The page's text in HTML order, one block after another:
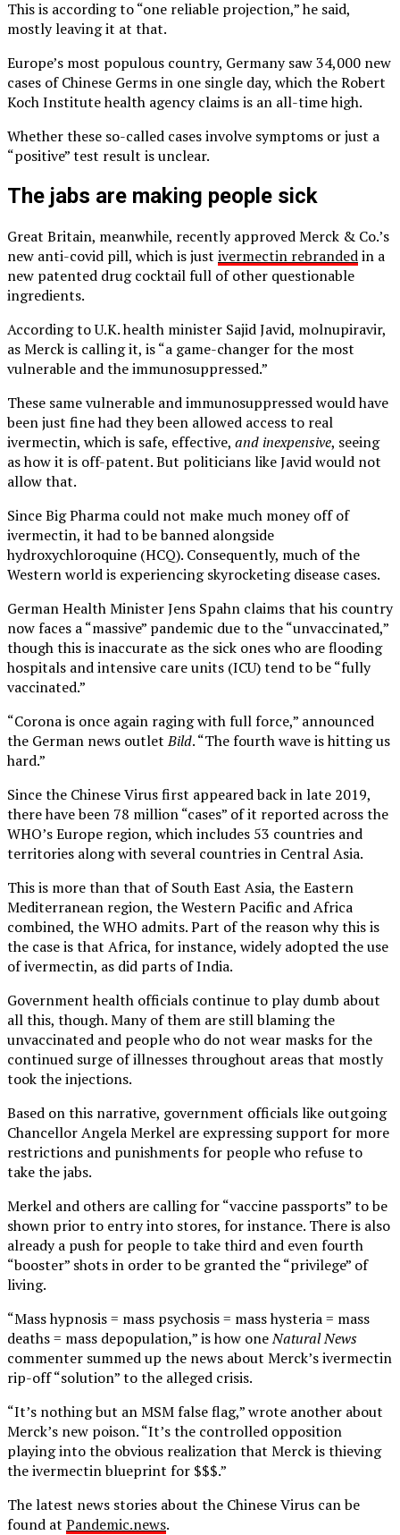
This is according to “one reliable projection,” he said,
mostly leaving it at that.
Europe’s most populous country, Germany saw 34,000 new
cases of Chinese Germs in one single day, which the Robert
Koch Institute health agency claims is an all-time high.
Whether these so-called cases involve symptoms or just a
“positive” test result is unclear.
The jabs are making people sick
Great Britain, meanwhile, recently approved Merck & Co.’s
new anti-covid pill, which is just ivermectin rebrandedin a
new patented drug cocktail full of other questionable
ingredients.
According to U.K. health minister Sajid Javid, molnupiravir,
as Merck is calling it, is “a game-changer for the most
vulnerable and the immunosuppressed.”
These same vulnerable and immunosuppressed would have
been just fine had they been allowed access to real
ivermectin, which is safe, effective, and inexpensive, seeing
as how it is off-patent. But politicians like Javid would not
allow that.
Since Big Pharma could not make much money off of
ivermectin, it had to be banned alongside
hydroxychloroquine (HCQ). Consequently, much of the
Western world is experiencing skyrocketing disease cases.
German Health Minister Jens Spahn claims that his country
now faces a “massive” pandemic due to the “unvaccinated,”
though this is inaccurate as the sick ones who are flooding
hospitals and intensive care units (ICU) tend to be “fully
vaccinated.”
“Corona is once again raging with full force,” announced
the German news outletBild. “The fourth wave is hitting us
hard.”
Since the Chinese Virus first appeared back in late 2019,
there have been 78 million “cases” of it reported across the
WHO’s Europe region, which includes 53 countries and
territories along with several countries in Central Asia.
This is more than that of South East Asia, the Eastern
Mediterranean region, the Western Pacific and Africa
combined, the WHO admits. Part of the reason why this is
the case is that Africa, for instance, widely adopted the use
of ivermectin, as did parts of India.
Government health officials continue to play dumb about
all this, though. Many of them are still blaming the
unvaccinated and people who do not wear masks for the
continued surge of illnesses throughout areas that mostly
took the injections.
Based on this narrative, government officials like outgoing
Chancellor Angela Merkel are expressing support for more
restrictions and punishments for people who refuse to
take the jabs.
Merkel and others are calling for “vaccine passports” to be
shown prior to entry into stores, for instance. There is also
already a push for people to take third and even fourth
“booster” shots in order to be granted the “privilege” of
living.
“Mass hypnosis = mass psychosis = mass hysteria = mass
deaths = mass depopulation,” is how oneNatural News
commenter summed up the news about Merck’s ivermectin
rip-off “solution” to the alleged crisis.
“It’s nothing but an MSM false flag,” wrote another about
Merck’s new poison. “It’s the controlled opposition
playing into the obvious realization that Merck is thieving
the ivermectin blueprint for $$$.”
The latest news stories about the Chinese Virus can be
found at Pandemic.news.